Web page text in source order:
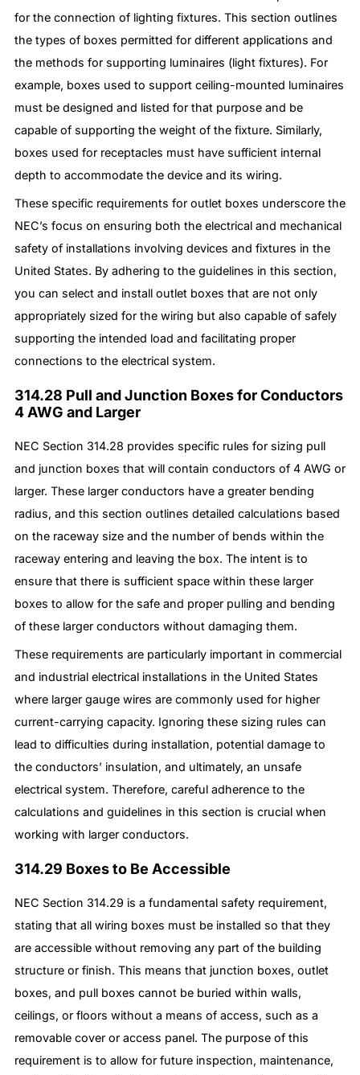
for the connection of lighting fixtures. This section outlines
the types of boxes permitted for different applications and
the methods for supporting luminaires (light fixtures). For
example, boxes used to support ceiling-mounted luminaires
must be designed and listed for that purpose and be
capable of supporting the weight of the fixture. Similarly,
boxes used for receptacles must have sufficient internal
depth to accommodate the device and its wiring.
These specific requirements for outlet boxes underscore the
NEC’s focus on ensuring both the electrical and mechanical
safety of installations involving devices and fixtures in the
United States. By adhering to the guidelines in this section,
you can select and install outlet boxes that are not only
appropriately sized for the wiring but also capable of safely
supporting the intended load and facilitating proper
connections to the electrical system.
314.28 Pull and Junction Boxes for Conductors
4 AWG and Larger
NEC Section 314.28 provides specific rules for sizing pull
and junction boxes that will contain conductors of 4 AWG or
larger. These larger conductors have a greater bending
radius, and this section outlines detailed calculations based
on the raceway size and the number of bends within the
raceway entering and leaving the box. The intent is to
ensure that there is sufficient space within these larger
boxes to allow for the safe and proper pulling and bending
of these larger conductors without damaging them.
These requirements are particularly important in commercial
and industrial electrical installations in the United States
where larger gauge wires are commonly used for higher
current-carrying capacity. Ignoring these sizing rules can
lead to difficulties during installation, potential damage to
the conductors’ insulation, and ultimately, an unsafe
electrical system. Therefore, careful adherence to the
calculations and guidelines in this section is crucial when
working with larger conductors.
314.29 Boxes to Be Accessible
NEC Section 314.29 is a fundamental safety requirement,
stating that all wiring boxes must be installed so that they
are accessible without removing any part of the building
structure or finish. This means that junction boxes, outlet
boxes, and pull boxes cannot be buried within walls,
ceilings, or floors without a means of access, such as a
removable cover or access panel. The purpose of this
requirement is to allow for future inspection, maintenance,